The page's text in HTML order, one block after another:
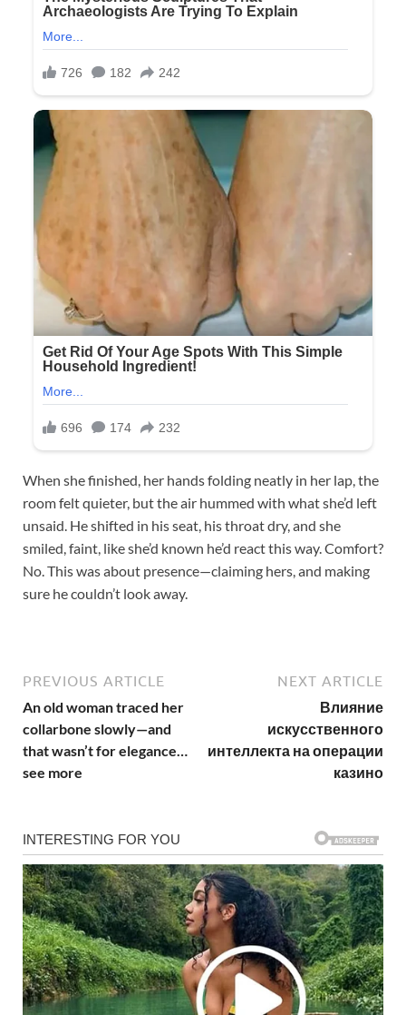
When she finished, her hands folding neatly in her lap, the
room felt quieter, but the air hummed with what she’d left
unsaid. He shifted in his seat, his throat dry, and she
smiled, faint, like she’d known he’d react this way. Comfort?
No. This was about presence—claiming hers, and making
sure he couldn’t look away.
PREVIOUS ARTICLE
An old woman traced her
collarbone slowly—and
that wasn’t for elegance…
see more
NEXT ARTICLE
Влияние
искусственного
интеллекта на операции
казино